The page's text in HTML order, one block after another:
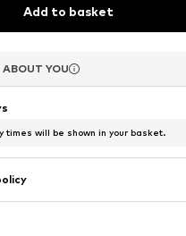
Add to basket
ABOUT YOU
ABOUT YOU
ABOUT YOU
times will be shown in your basket.